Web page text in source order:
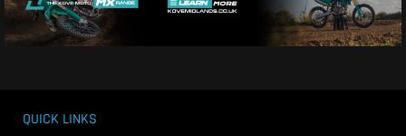
QUICK LINKS